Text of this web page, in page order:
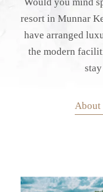
resort in Munnar
have arranged
the modern
About